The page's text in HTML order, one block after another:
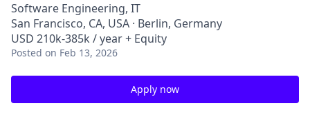
Software Engineering, IT
San Francisco, CA, USA · Berlin, Germany
USD 210k-385k / year + Equity
Posted on Feb 13, 2026
Apply now